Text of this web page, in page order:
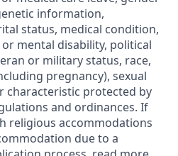
information,
status, medical condition,
mental disability, political
or military status, race,
pregnancy), sexual
characteristic protected by
and ordinances. If
religious accommodations
due to a